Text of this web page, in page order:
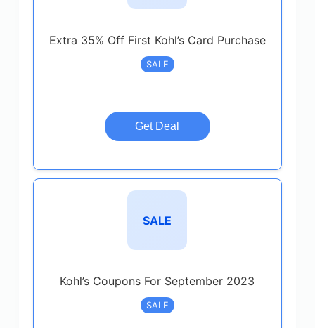
Extra 35% Off First Kohl’s Card Purchase
SALE
Get Deal
SALE
Kohl’s Coupons For September 2023
SALE